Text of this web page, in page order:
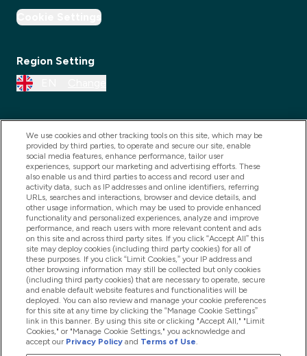
Cookie Settings
Region Setting
2025 THG Nutrition Limited (FRN: 1022962), trading as
MyVitamins.com is an Introducer Appointed
Representative of Frasers Group Financial Services
Limited (FRN: 311908) who are authorised and
regulated by the Financial Conduct Authority as a
lender. Frasers Plus is a credit product provided by
Frasers Group Financial Services Limited (FRN: 311908)
and is subject to your financial circumstances. For
regulated payment services, Frasers Group Financial
We use cookies and other tracking tools on this site, which may be
provided by third parties, to operate and secure our site, enable
social media features, enhance performance, tailor user
experiences, support our marketing and advertising efforts. These
also enable us and third parties to access and record user and
activity data, such as IP addresses and online identifiers, referring
URLs, searches and interactions, browser and device details, and
other usage information, which may be used to provide enhanced
functionality and personalized experiences, analyze and improve
performance, and reach users with more relevant content and ads
on this site and across third party sites. If you click “Accept All” this
site may deploy cookies (including third party cookies) for all of
these purposes. If you click “Limit Cookies,” your IP address and
other browsing information may still be collected but only cookies
(including third party cookies) that are necessary to operate, secure
and enable default website features and functionalities will be
deployed. You can also review and manage your cookie preferences
for this site at any time by clicking the “Manage Cookie Settings”
link in this banner. By using this site or clicking "Accept All," "Limit
Cookies," or "Manage Cookie Settings," you acknowledge and
accept our Privacy Policy and Terms of Use.